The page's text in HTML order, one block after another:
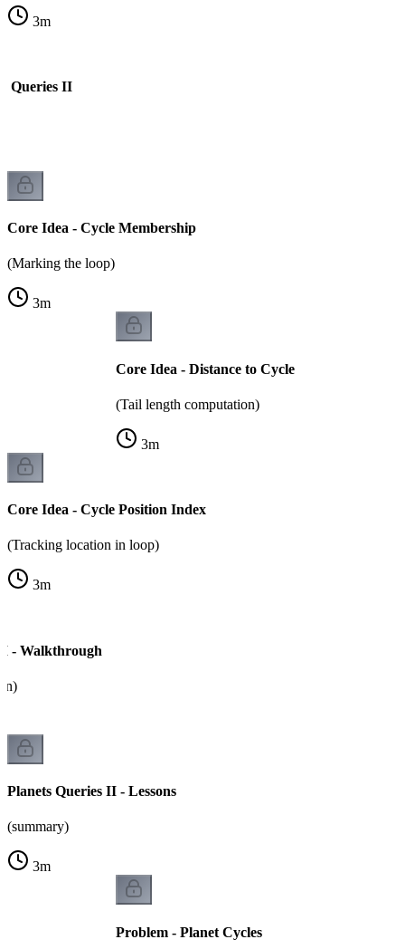
3m
Queries II
Core Idea - Cycle Membership
(Marking the loop)
3m
Core Idea - Distance to Cycle
(Tail length computation)
3m
Core Idea - Cycle Position Index
(Tracking location in loop)
3m
- Walkthrough
Planets Queries II - Lessons
(summary)
3m
Problem - Planet Cycles